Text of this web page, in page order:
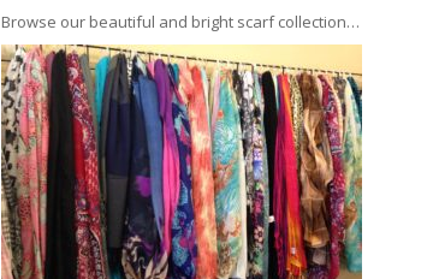
Browse our beautiful and bright scarf collection…